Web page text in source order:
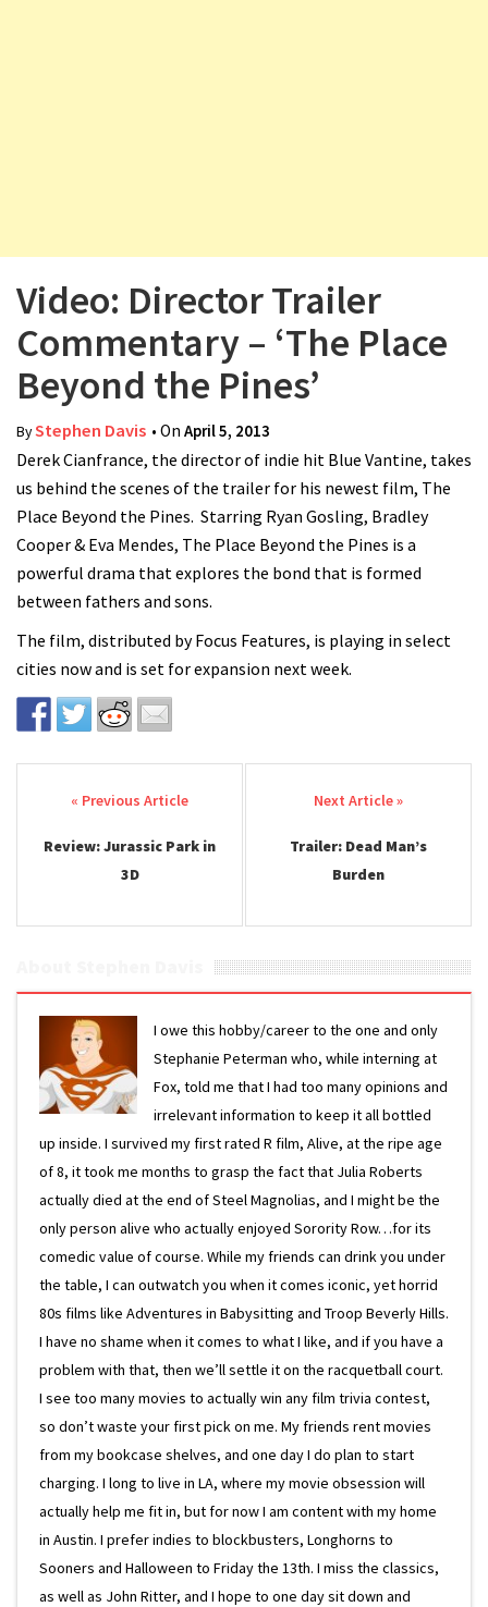
n
Video: Director Trailer
Commentary – ‘The Place
Beyond the Pines’
ByStephen Davis • On April 5, 2013
Derek Cianfrance, the director of indie hit Blue Vantine, takes
us behind the scenes of the trailer for his newest film, The
Place Beyond the Pines. Starring Ryan Gosling, Bradley
Cooper & Eva Mendes, The Place Beyond the Pines is a
powerful drama that explores the bond that is formed
between fathers and sons.
The film, distributed by Focus Features, is playing in select
cities now and is set for expansion next week.
Post navigation
Review: Jurassic Park in
3D
Trailer: Dead Man’s
Burden
I owe this hobby/career to the one and only
Stephanie Peterman who, while interning at
Fox, told me that I had too many opinions and
irrelevant information to keep it all bottled
up inside. I survived my first rated R film, Alive, at the ripe age
of 8, it took me months to grasp the fact that Julia Roberts
actually died at the end of Steel Magnolias, and I might be the
only person alive who actually enjoyed Sorority Row…for its
comedic value of course. While my friends can drink you under
the table, I can outwatch you when it comes iconic, yet horrid
80s films like Adventures in Babysitting and Troop Beverly Hills.
I have no shame when it comes to what I like, and if you have a
problem with that, then we’ll settle it on the racquetball court.
I see too many movies to actually win any film trivia contest,
so don’t waste your first pick on me. My friends rent movies
from my bookcase shelves, and one day I do plan to start
charging. I long to live in LA, where my movie obsession will
actually help me fit in, but for now I am content with my home
in Austin. I prefer indies to blockbusters, Longhorns to
Sooners and Halloween to Friday the 13th. I miss the classics,
as well as John Ritter, and I hope to one day sit down and